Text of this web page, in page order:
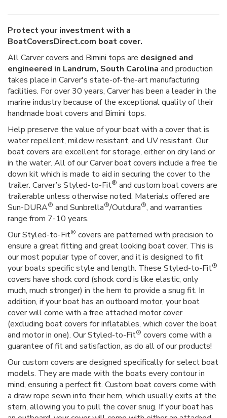
Protect your investment with a
BoatCoversDirect.com boat cover.
All Carver covers and Bimini tops are designed and
engineered in Landrum, South Carolina and production
takes place in Carver's state-of-the-art manufacturing
facilities. For over 30 years, Carver has been a leader in the
marine industry because of the exceptional quality of their
handmade boat covers and Bimini tops.
Help preserve the value of your boat with a cover that is
water repellent, mildew resistant, and UV resistant. Our
boat covers are excellent for storage, either on dry land or
in the water. All of our Carver boat covers include a free tie
down kit which is made to aid in securing the cover to the
trailer. Carver’s Styled-to-Fit® and custom boat covers are
trailerable unless otherwise noted. Materials offered are
Sun-DURA® and Sunbrella®/Outdura®, and warranties
range from 7-10 years.
Our Styled-to-Fit® covers are patterned with precision to
ensure a great fitting and great looking boat cover. This is
our most popular type of cover, and it is designed to fit
your boats specific style and length. These Styled-to-Fit®
covers have shock cord (shock cord is like elastic, only
much, much stronger) in the hem to provide a snug fit. In
addition, if your boat has an outboard motor, your boat
cover will come with a free attached motor cover
(excluding boat covers for inflatables, which cover the boat
and motor in one). Our Styled-to-Fit® covers come with a
guarantee of fit and satisfaction, as do all of our products!
Our custom covers are designed specifically for select boat
models. They are made with the boats every contour in
mind, ensuring a perfect fit. Custom boat covers come with
a draw rope sewn into their hem, which usually exits at the
stern, allowing you to pull the cover snug. If your boat has